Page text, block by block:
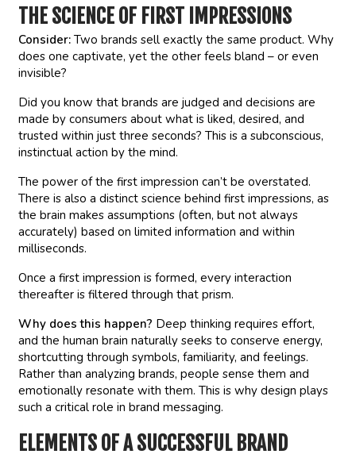
THE SCIENCE OF FIRST IMPRESSIONS
Consider: Two brands sell exactly the same product. Why
does one captivate, yet the other feels bland – or even
invisible?
Did you know that brands are judged and decisions are
made by consumers about what is liked, desired, and
trusted within just three seconds? This is a subconscious,
instinctual action by the mind.
The power of the first impression can’t be overstated.
There is also a distinct science behind first impressions, as
the brain makes assumptions (often, but not always
accurately) based on limited information and within
milliseconds.
Once a first impression is formed, every interaction
thereafter is filtered through that prism.
Why does this happen? Deep thinking requires effort,
and the human brain naturally seeks to conserve energy,
shortcutting through symbols, familiarity, and feelings.
Rather than analyzing brands, people sense them and
emotionally resonate with them. This is why design plays
such a critical role in brand messaging.
ELEMENTS OF A SUCCESSFUL BRAND